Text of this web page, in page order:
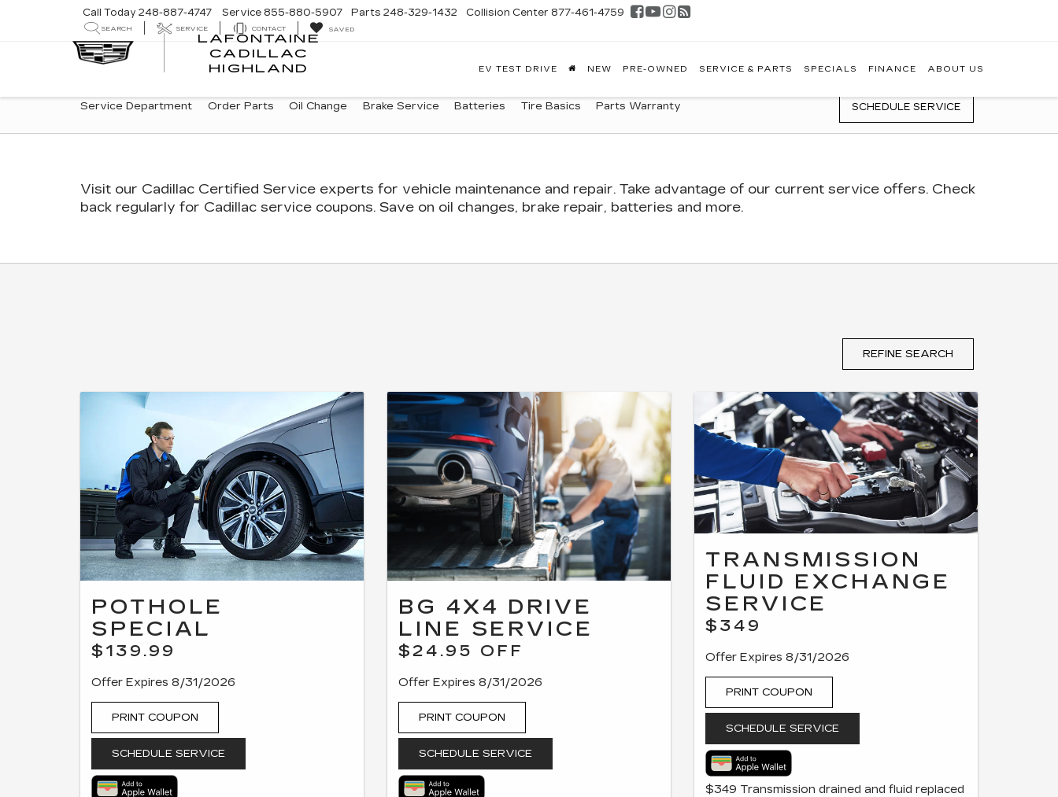
LAFONTAINE
CADILLAC
HIGHLAND
Call Today 248-887-4747 Service 855-880-5907 Parts 248-329-1432 Collision Center 877-461-4759
SEARCH SERVICE CONTACT SAVED
EV TEST DRIVE NEW PRE-OWNED SERVICE & PARTS SPECIALS FINANCE ABOUT US
SERVICE
SUB-
Service Department Order Parts Oil Change Brake Service Batteries Tire Basics Parts Warranty SCHEDULE SERVICE
Visit our Cadillac Certified Service experts for vehicle maintenance and repair. Take advantage of our current service offers. Check
back regularly for Cadillac service coupons. Save on oil changes, brake repair, batteries and more.
REFINE SEARCH
POTHOLE
SPECIAL
$139.99
Offer Expires 8/31/2026
PRINT COUPON
SCHEDULE SERVICE
BG 4X4 DRIVE
LINE SERVICE
$24.95 OFF
Offer Expires 8/31/2026
PRINT COUPON
SCHEDULE SERVICE
TRANSMISSION
FLUID EXCHANGE
SERVICE
$349
Offer Expires 8/31/2026
PRINT COUPON
SCHEDULE SERVICE
$349 Transmission drained and fluid replaced